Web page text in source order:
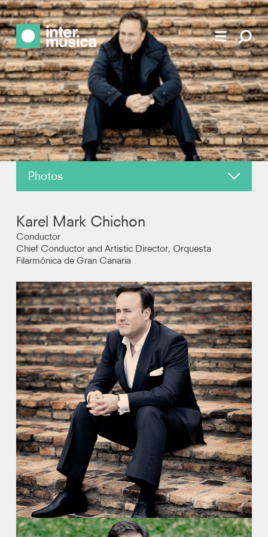
Photos
News
Reviews
Recordings
Video
Contact
Karel Mark Chichon
Conductor
Chief Conductor and Artistic Director, Orquesta
Filarmónica de Gran Canaria